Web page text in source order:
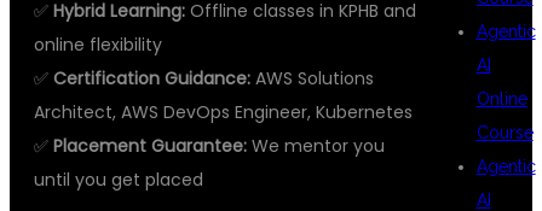
✅ Hybrid Learning: Offline classes in KPHB and
online flexibility
✅ Certification Guidance: AWS Solutions
Architect, AWS DevOps Engineer, Kubernetes
✅ Placement Guarantee: We mentor you
until you get placed
Agentic
AI
Online
Course
Agentic
AI